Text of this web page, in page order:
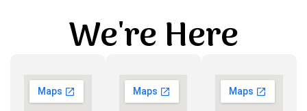
We're Here